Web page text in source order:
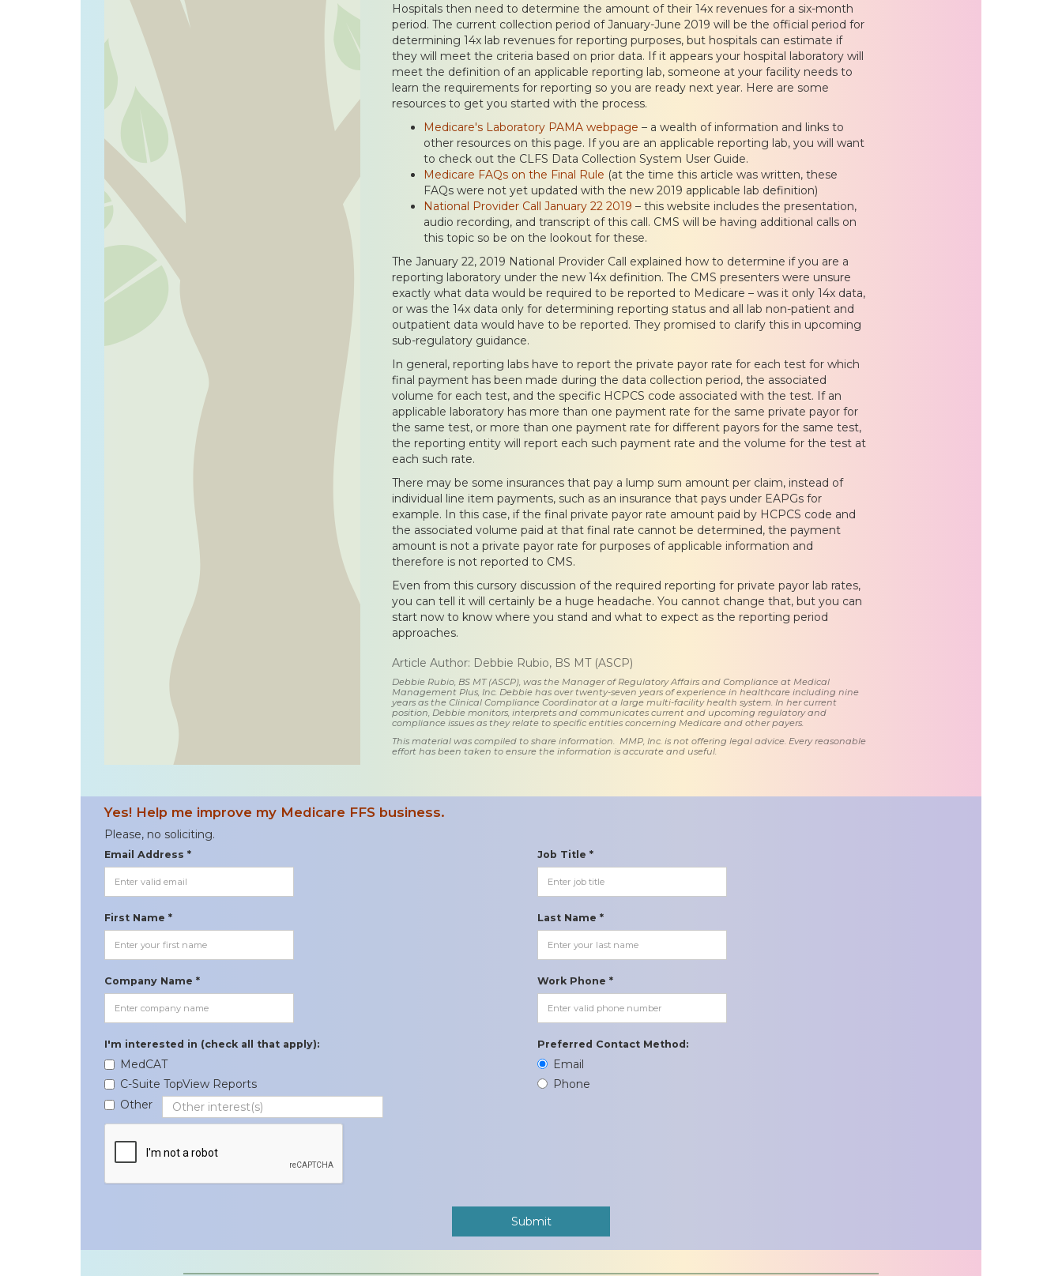
Hospitals then need to determine the amount of their 14x revenues for a six-month
period. The current collection period of January-June 2019 will be the official period for
determining 14x lab revenues for reporting purposes, but hospitals can estimate if
they will meet the criteria based on prior data. If it appears your hospital laboratory will
meet the definition of an applicable reporting lab, someone at your facility needs to
learn the requirements for reporting so you are ready next year. Here are some
resources to get you started with the process.
Medicare's Laboratory PAMA webpage – a wealth of information and links to
other resources on this page. If you are an applicable reporting lab, you will want
to check out the CLFS Data Collection System User Guide.
Medicare FAQs on the Final Rule (at the time this article was written, these
FAQs were not yet updated with the new 2019 applicable lab definition)
National Provider Call January 22 2019 – this website includes the presentation,
audio recording, and transcript of this call. CMS will be having additional calls on
this topic so be on the lookout for these.
The January 22, 2019 National Provider Call explained how to determine if you are a
reporting laboratory under the new 14x definition. The CMS presenters were unsure
exactly what data would be required to be reported to Medicare – was it only 14x data,
or was the 14x data only for determining reporting status and all lab non-patient and
outpatient data would have to be reported. They promised to clarify this in upcoming
sub-regulatory guidance.
In general, reporting labs have to report the private payor rate for each test for which
final payment has been made during the data collection period, the associated
volume for each test, and the specific HCPCS code associated with the test. If an
applicable laboratory has more than one payment rate for the same private payor for
the same test, or more than one payment rate for different payors for the same test,
the reporting entity will report each such payment rate and the volume for the test at
each such rate.
There may be some insurances that pay a lump sum amount per claim, instead of
individual line item payments, such as an insurance that pays under EAPGs for
example. In this case, if the final private payor rate amount paid by HCPCS code and
the associated volume paid at that final rate cannot be determined, the payment
amount is not a private payor rate for purposes of applicable information and
therefore is not reported to CMS.
Even from this cursory discussion of the required reporting for private payor lab rates,
you can tell it will certainly be a huge headache. You cannot change that, but you can
start now to know where you stand and what to expect as the reporting period
approaches.
Article Author: Debbie Rubio, BS MT (ASCP)
Debbie Rubio, BS MT (ASCP), was the Manager of Regulatory Affairs and Compliance at Medical
Management Plus, Inc. Debbie has over twenty-seven years of experience in healthcare including nine
years as the Clinical Compliance Coordinator at a large multi-facility health system. In her current
position, Debbie monitors, interprets and communicates current and upcoming regulatory and
compliance issues as they relate to specific entities concerning Medicare and other payers.
This material was compiled to share information. MMP, Inc. is not offering legal advice. Every reasonable
effort has been taken to ensure the information is accurate and useful.
Yes! Help me improve my Medicare FFS business.
Please, no soliciting.
Email Address * Job Title *
First Name * Last Name *
Company Name * Work Phone *
I'm interested in (check all that apply):
MedCAT
C-Suite TopView Reports
Other
Preferred Contact Method:
Email
Phone